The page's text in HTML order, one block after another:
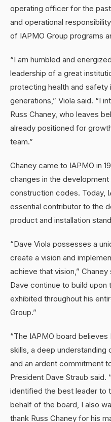
operating officer for the
and operational
of IAPMO Group programs
“I am humbled and
leadership of a great
protecting health and safety
generations,” Viola said. “I
Russ Chaney, who leaves
already positioned for
team.”
Chaney came to IAPMO in
changes in the
construction codes. Today,
essential contributor to the
product and installation
“Dave Viola possesses a
create a vision and
achieve that vision,”
Dave continue to build upon
exhibited throughout his
Group.”
“The IAPMO board
skills, a deep
and an ardent commitment
President Dave Straub
identified the best leader to
behalf of the board, I also
thank Russ Chaney for his